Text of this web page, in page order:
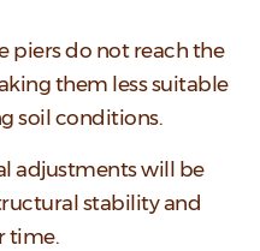
piers do not reach the
them less suitable
soil conditions.
adjustments will be
stability and
time.